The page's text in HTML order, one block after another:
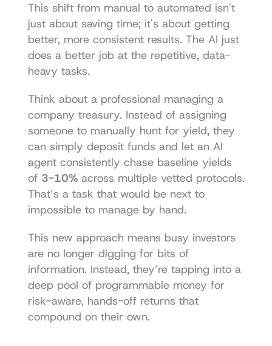
This shift from manual to automated isn't
just about saving time; it's about getting
better, more consistent results. The AI just
does a better job at the repetitive, data-
heavy tasks.
Think about a professional managing a
company treasury. Instead of assigning
someone to manually hunt for yield, they
can simply deposit funds and let an AI
agent consistently chase baseline yields
of 3-10% across multiple vetted protocols.
That’s a task that would be next to
impossible to manage by hand.
This new approach means busy investors
are no longer digging for bits of
information. Instead, they’re tapping into a
deep pool of programmable money for
risk-aware, hands-off returns that
compound on their own.